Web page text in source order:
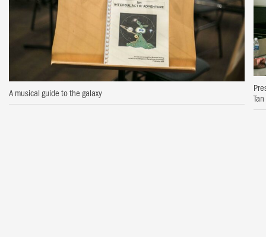
A musical guide to the galaxy
Tan